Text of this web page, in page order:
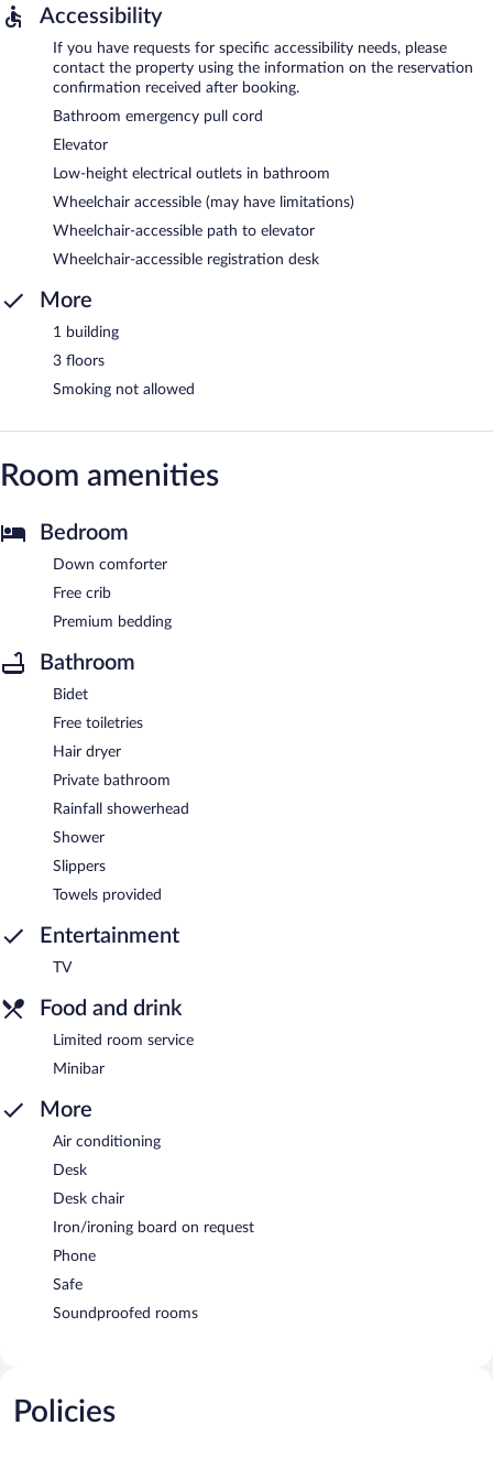
Accessibility
If you have requests for specific accessibility needs, please
contact the property using the information on the reservation
confirmation received after booking.
Bathroom emergency pull cord
Elevator
Low-height electrical outlets in bathroom
Wheelchair accessible (may have limitations)
Wheelchair-accessible path to elevator
Wheelchair-accessible registration desk
More
1 building
3 floors
Smoking not allowed
Room amenities
Bedroom
Down comforter
Free crib
Premium bedding
Bathroom
Bidet
Free toiletries
Hair dryer
Private bathroom
Rainfall showerhead
Shower
Slippers
Towels provided
Entertainment
TV
Food and drink
Limited room service
Minibar
More
Air conditioning
Desk
Desk chair
Iron/ironing board on request
Phone
Safe
Soundproofed rooms
Policies